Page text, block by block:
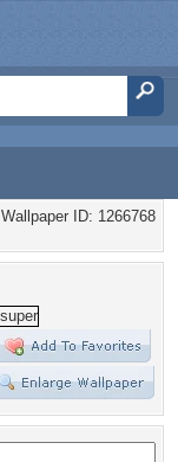
Wallpaper ID: 1266768